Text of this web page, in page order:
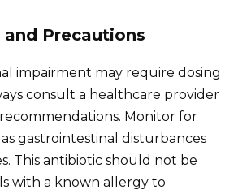
Precautions
impairment may require dosing
consult a healthcare provider
Monitor for
gastrointestinal disturbances
This antibiotic should not be
with a known allergy to